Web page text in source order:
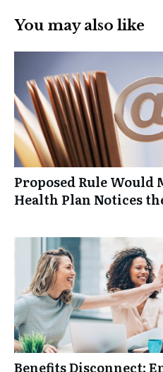
You may also like
Proposed Rule Would
Health Plan Notices
Benefits Disconnect: